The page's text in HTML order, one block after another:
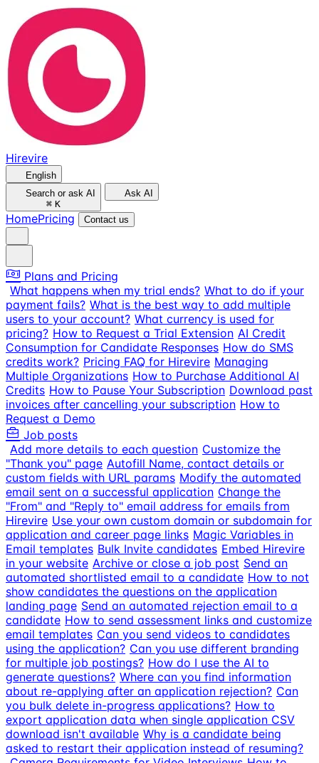
Hirevire
English
Search or ask AI
⌘ K
Ask AI
HomePricing Contact us
Plans and Pricing
What happens when my trial ends? What to do if your
payment fails? What is the best way to add multiple
users to your account? What currency is used for
pricing? How to Request a Trial Extension AI Credit
Consumption for Candidate Responses How do SMS
credits work? Pricing FAQ for Hirevire Managing
Multiple Organizations How to Purchase Additional AI
Credits How to Pause Your Subscription Download past
invoices after cancelling your subscription How to
Request a Demo
Job posts
Add more details to each question Customize the
"Thank you" page Autofill Name, contact details or
custom fields with URL params Modify the automated
email sent on a successful application Change the
"From" and "Reply to" email address for emails from
Hirevire Use your own custom domain or subdomain for
application and career page links Magic Variables in
Email templates Bulk Invite candidates Embed Hirevire
in your website Archive or close a job post Send an
automated shortlisted email to a candidate How to not
show candidates the questions on the application
landing page Send an automated rejection email to a
candidate How to send assessment links and customize
email templates Can you send videos to candidates
using the application? Can you use different branding
for multiple job postings? How do I use the AI to
generate questions? Where can you find information
about re-applying after an application rejection? Can
you bulk delete in-progress applications? How to
export application data when single application CSV
download isn't available Why is a candidate being
asked to restart their application instead of resuming?